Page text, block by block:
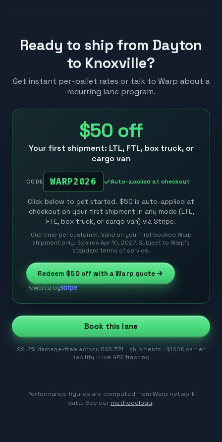
Ready to ship from Dayton
to Knoxville?
Get instant per-pallet rates or talk to Warp about a
recurring lane program.
$50 off
Your first shipment: LTL, FTL, box truck, or
cargo van
CODE WARP2026 Auto-applied at checkout
Click below to get started. $50 is auto-applied at
checkout on your first shipment in any mode (LTL,
FTL, box truck, or cargo van) via Stripe.
One time per customer. Valid on your first booked Warp
shipment only. Expires Apr 10, 2027. Subject to Warp’s
standard terms of service.
Redeem $50 off with a Warp quote
Powered by
Book this lane
99.2% damage-free across 808,574+ shipments · $100K carrier
liability · Live GPS tracking
Performance figures are computed from Warp network
data. See our methodology.